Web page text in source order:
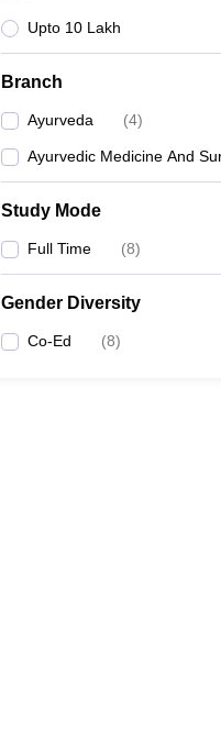
Upto 10 Lakh
Branch
Ayurveda (4)
Ayurvedic Medicine And
Study Mode
Full Time (8)
Gender Diversity
Co-Ed (8)